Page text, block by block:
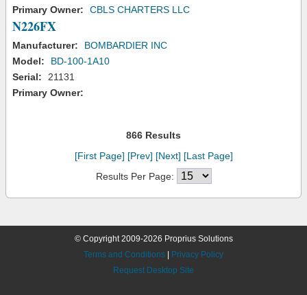
Primary Owner:
CBLS CHARTERS LLC
N226FX
Manufacturer:
BOMBARDIER INC
Model:
BD-100-1A10
Serial:
21131
Primary Owner:
866 Results
[First Page] [Prev] [Next] [Last Page]
Results Per Page:
© Copyright 2009-2026 Proprius Solutions
Terms and Conditions
Privacy Policy
Request Desktop Site